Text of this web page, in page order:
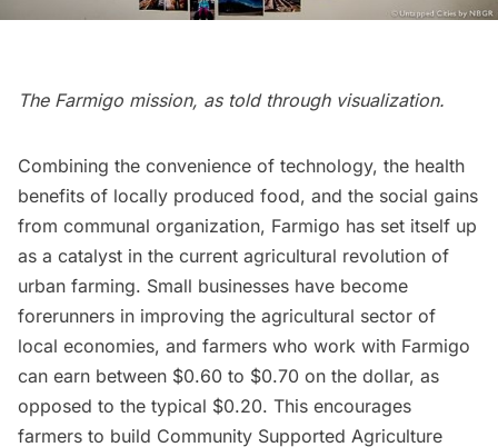
The Farmigo mission, as told through visualization.
Combining the convenience of technology, the health
benefits of locally produced food, and the social gains
from communal organization, Farmigo has set itself up
as a catalyst in the current agricultural revolution of
urban farming. Small businesses have become
forerunners in improving the agricultural sector of
local economies, and farmers who work with Farmigo
can earn between $0.60 to $0.70 on the dollar, as
opposed to the typical $0.20. This encourages
farmers to build Community Supported Agriculture